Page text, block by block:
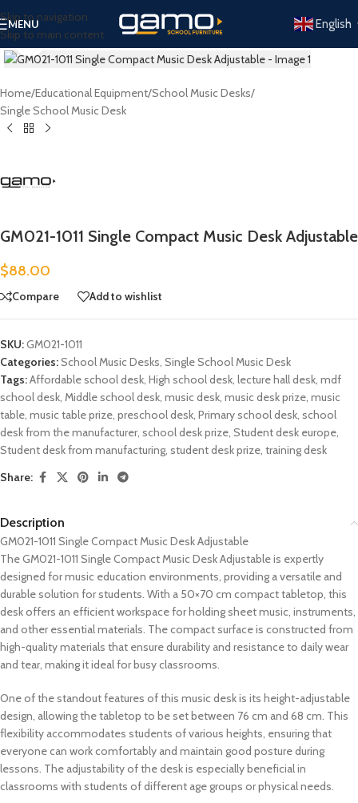
Skip to navigation
Skip to main content
MENU English
Click to enlarge
Home/Educational Equipment/School Music Desks/
Single School Music Desk
GM021-1011 Single Compact Music Desk Adjustable
$88.00
Compare Add to wishlist
SKU:GM021-1011
Categories:School Music Desks Single School Music Desk
Tags:Affordable school desk High school desk lecture hall desk mdf
school desk Middle school desk music desk music desk prize music
table music table prize preschool desk Primary school desk school
desk from the manufacturer, school desk prize Student desk europe
Student desk from manufacturing student desk prize training desk
Share:
Description
GM021-1011 Single Compact Music Desk Adjustable
The GM021-1011 Single Compact Music Desk Adjustable is expertly
designed for music education environments, providing a versatile and
durable solution for students. With a 50×70 cm compact tabletop, this
desk offers an efficient workspace for holding sheet music, instruments,
and other essential materials. The compact surface is constructed from
high-quality materials that ensure durability and resistance to daily wear
and tear, making it ideal for busy classrooms.
One of the standout features of this music desk is its height-adjustable
design, allowing the tabletop to be set between 76 cm and 68 cm. This
flexibility accommodates students of various heights, ensuring that
everyone can work comfortably and maintain good posture during
lessons. The adjustability of the desk is especially beneficial in
classrooms with students of different age groups or physical needs.